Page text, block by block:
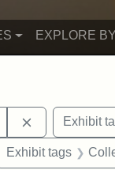
EXPLORE
Remove
Exhibit
constraint
Exhibit tags